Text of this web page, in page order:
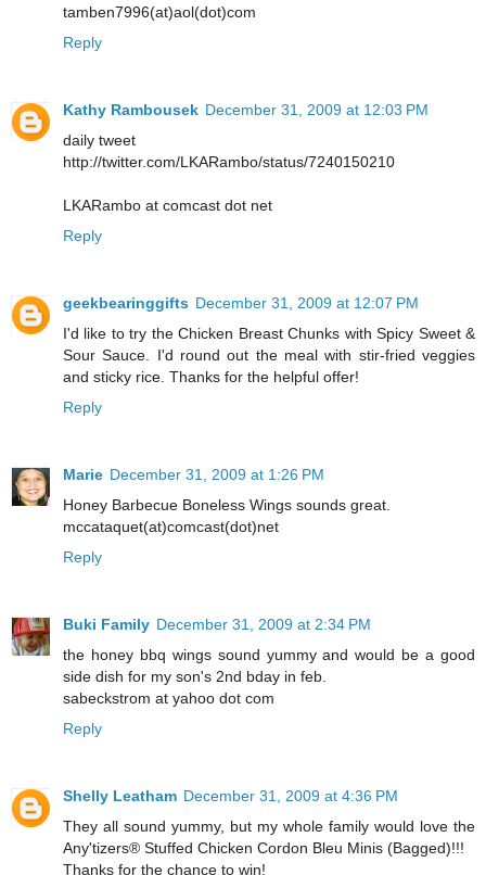
tamben7996(at)aol(dot)com
Reply
Kathy Rambousek December 31, 2009 at 12:03 PM
daily tweet
http://twitter.com/LKARambo/status/7240150210
LKARambo at comcast dot net
Reply
geekbearinggifts December 31, 2009 at 12:07 PM
I'd like to try the Chicken Breast Chunks with Spicy Sweet &
Sour Sauce. I'd round out the meal with stir-fried veggies
and sticky rice. Thanks for the helpful offer!
Reply
Marie December 31, 2009 at 1:26 PM
Honey Barbecue Boneless Wings sounds great.
mccataquet(at)comcast(dot)net
Reply
Buki Family December 31, 2009 at 2:34 PM
the honey bbq wings sound yummy and would be a good
side dish for my son's 2nd bday in feb.
sabeckstrom at yahoo dot com
Reply
Shelly Leatham December 31, 2009 at 4:36 PM
They all sound yummy, but my whole family would love the
Any'tizers® Stuffed Chicken Cordon Bleu Minis (Bagged)!!!
Thanks for the chance to win!